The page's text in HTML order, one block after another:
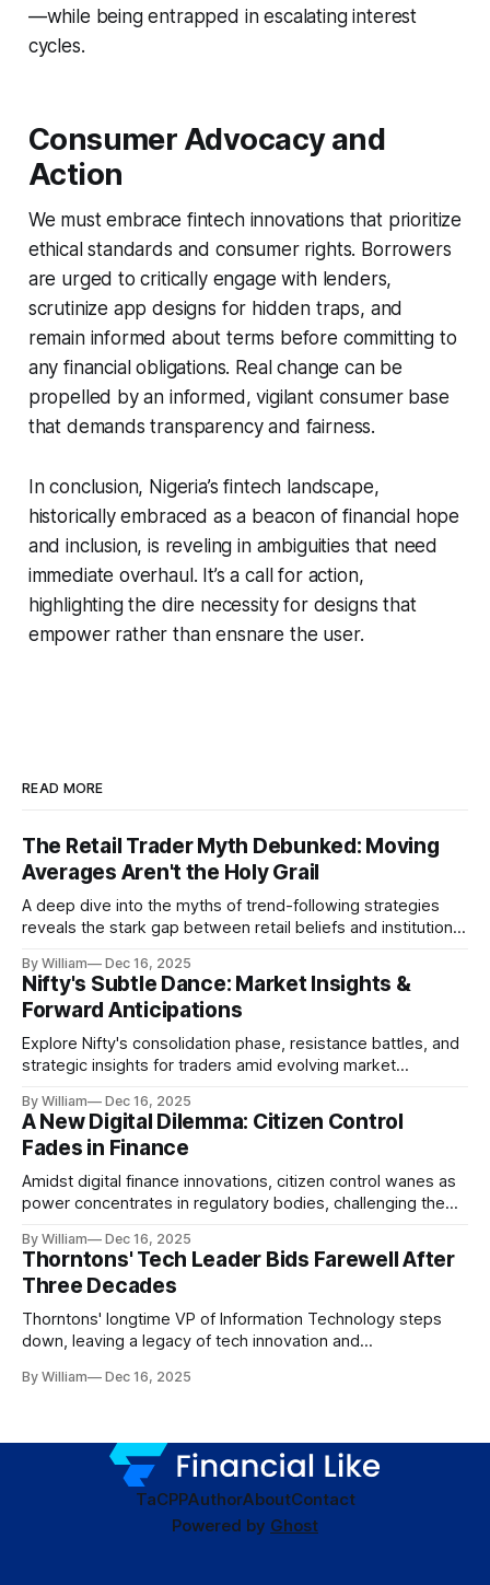
—while being entrapped in escalating interest
cycles.
Consumer Advocacy and
Action
We must embrace fintech innovations that prioritize
ethical standards and consumer rights. Borrowers
are urged to critically engage with lenders,
scrutinize app designs for hidden traps, and
remain informed about terms before committing to
any financial obligations. Real change can be
propelled by an informed, vigilant consumer base
that demands transparency and fairness.
In conclusion, Nigeria’s fintech landscape,
historically embraced as a beacon of financial hope
and inclusion, is reveling in ambiguities that need
immediate overhaul. It’s a call for action,
highlighting the dire necessity for designs that
empower rather than ensnare the user.
READ MORE
The Retail Trader Myth Debunked: Moving
Averages Aren't the Holy Grail
A deep dive into the myths of trend-following strategies
reveals the stark gap between retail beliefs and institutional
By William Dec 16, 2025
Nifty's Subtle Dance: Market Insights &
Forward Anticipations
Explore Nifty's consolidation phase, resistance battles, and
strategic insights for traders amid evolving market
By William Dec 16, 2025
A New Digital Dilemma: Citizen Control
Fades in Finance
Amidst digital finance innovations, citizen control wanes as
power concentrates in regulatory bodies, challenging the
By William Dec 16, 2025
Thorntons' Tech Leader Bids Farewell After
Three Decades
Thorntons' longtime VP of Information Technology steps
down, leaving a legacy of tech innovation and
By William Dec 16, 2025
TaCPPAuthorAboutContact
Powered by Ghost